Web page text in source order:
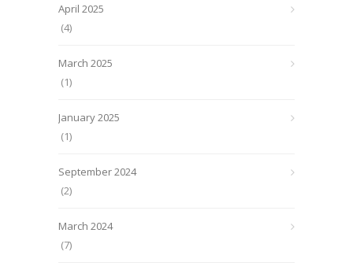
April 2025
(4)
March 2025
(1)
January 2025
(1)
September 2024
(2)
March 2024
(7)